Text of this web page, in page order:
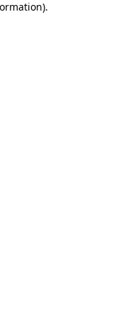
.